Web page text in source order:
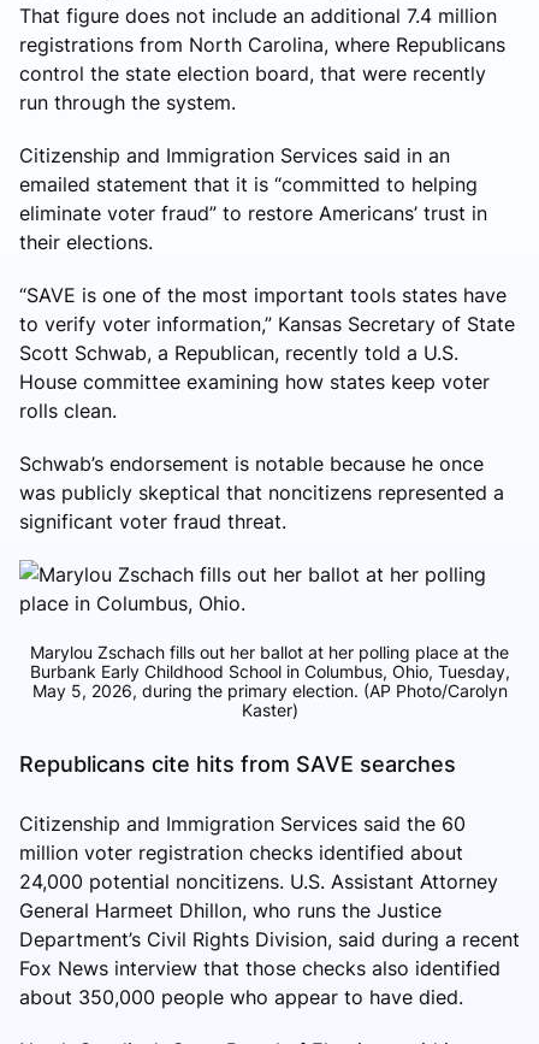
That figure does not include an additional 7.4 million
registrations from North Carolina, where Republicans
control the state election board, that were recently
run through the system.
Citizenship and Immigration Services said in an
emailed statement that it is “committed to helping
eliminate voter fraud” to restore Americans’ trust in
their elections.
“SAVE is one of the most important tools states have
to verify voter information,” Kansas Secretary of State
Scott Schwab, a Republican, recently told a U.S.
House committee examining how states keep voter
rolls clean.
Schwab’s endorsement is notable because he once
was publicly skeptical that noncitizens represented a
significant voter fraud threat.
Marylou Zschach fills out her ballot at her polling place at the
Burbank Early Childhood School in Columbus, Ohio, Tuesday,
May 5, 2026, during the primary election. (AP Photo/Carolyn
Kaster)
Republicans cite hits from SAVE searches
Citizenship and Immigration Services said the 60
million voter registration checks identified about
24,000 potential noncitizens. U.S. Assistant Attorney
General Harmeet Dhillon, who runs the Justice
Department’s Civil Rights Division, said during a recent
Fox News interview that those checks also identified
about 350,000 people who appear to have died.